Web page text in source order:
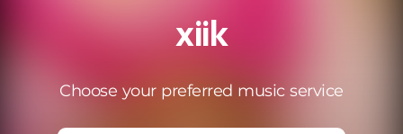
xiik
Choose your preferred music service